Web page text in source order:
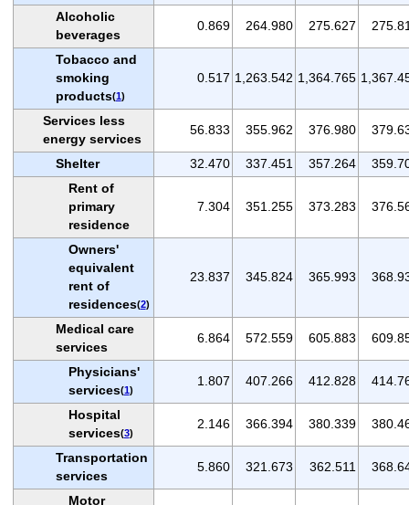
Alcoholic
beverages
0.869 264.980 275.627
Tobacco and
smoking
products(1)
0.517 1,263.542 1,364.765
Services less
energy services
56.833 355.962 376.980
Shelter 32.470 337.451 357.264
Rent of
primary
residence
7.304 351.255 373.283
Owners'
equivalent
rent of
residences(2)
23.837 345.824 365.993
Medical care
services
6.864 572.559 605.883
Physicians'
services(1)
1.807 407.266 412.828
Hospital
services(3)
2.146 366.394 380.339
Transportation
services
5.860 321.673 362.511
Motor